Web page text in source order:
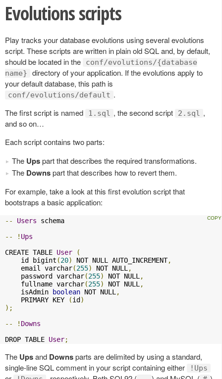
Evolutions scripts
Play tracks your database evolutions using several evolutions
script. These scripts are written in plain old SQL and, by default,
should be located in the
conf/evolutions/{database
name}
directory of your application. If the evolutions apply to
your default database, this path is
conf/evolutions/default .
The first script is named
1.sql , the second script 2.sql
,
and so on…
Each script contains two parts:
The Upspart that describes the required transformations.
The Downspart that describes how to revert them.
For example, take a look at this first evolution script that
bootstraps a basic application:
-- Users schema
--
! Ups
CREATE TABLE User
(
    id bigint
(20) NOT NULL AUTO_INCREMENT,
    email varchar
(255) NOT NULL ,
    password varchar
(255) NOT NULL ,
    fullname varchar
(255) NOT NULL ,
    isAdmin
boolean NOT NULL ,
    PRIMARY KEY
(id)
);
--
! Downs
DROP TABLE User;
The Upsand Downsparts are delimited by using a standard,
single-line SQL comment in your script containing either
!Ups